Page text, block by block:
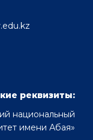
реквизиты:
национальный
имени Абая»